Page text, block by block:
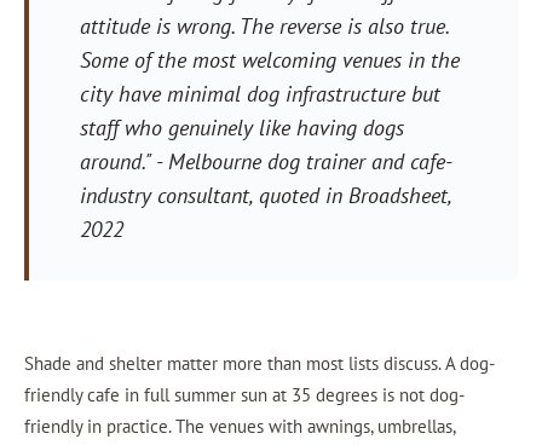
attitude is wrong. The reverse is also true.
Some of the most welcoming venues in the
city have minimal dog infrastructure but
staff who genuinely like having dogs
around."- Melbourne dog trainer and cafe-
industry consultant, quoted in Broadsheet,
2022
Shade and shelter matter more than most lists discuss. A dog-
friendly cafe in full summer sun at 35 degrees is not dog-
friendly in practice. The venues with awnings, umbrellas,